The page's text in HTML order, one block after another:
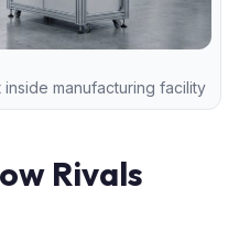
manufacturing facility
Rivals